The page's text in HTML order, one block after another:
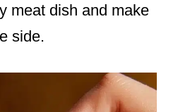
meat dish and make
side.